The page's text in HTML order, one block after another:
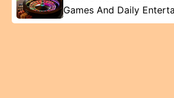
Games And Daily